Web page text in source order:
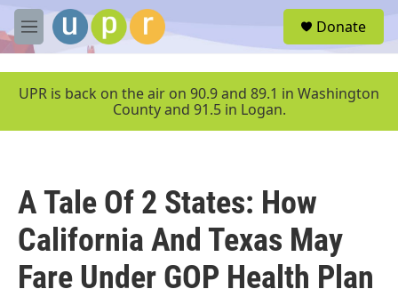
Skip to main content
M
e
u
Donate
UPR is back on the air on 90.9 and 89.1 in Washington
County and 91.5 in Logan.
A Tale Of 2 States: How
California And Texas May
Fare Under GOP Health Plan